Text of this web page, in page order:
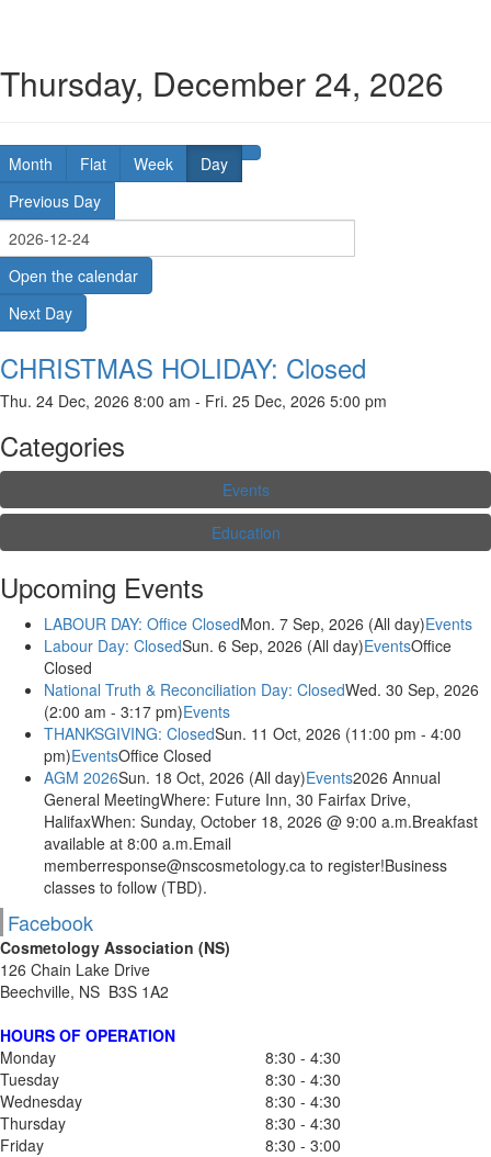
Thursday, December 24, 2026
Month Flat Week
Day
Previous Day
Open the calendar
Next Day
CHRISTMAS HOLIDAY: Closed
Thu. 24 Dec, 2026 8:00 am - Fri. 25 Dec, 2026 5:00 pm
Categories
Events
Education
Upcoming Events
LABOUR DAY: Office ClosedMon. 7 Sep, 2026 (All day)Events
Labour Day: ClosedSun. 6 Sep, 2026 (All day)EventsOffice
Closed
National Truth & Reconciliation Day: ClosedWed. 30 Sep, 2026
(2:00 am - 3:17 pm)Events
THANKSGIVING: ClosedSun. 11 Oct, 2026 (11:00 pm - 4:00
pm)EventsOffice Closed
AGM 2026Sun. 18 Oct, 2026 (All day)Events2026 Annual
General MeetingWhere: Future Inn, 30 Fairfax Drive,
HalifaxWhen: Sunday, October 18, 2026 @ 9:00 a.m.Breakfast
available at 8:00 a.m.Email
memberresponse@nscosmetology.ca to register!Business
classes to follow (TBD).
Facebook
Cosmetology Association (NS)
126 Chain Lake Drive
Beechville, NS B3S 1A2
HOURS OF OPERATION
Monday
8:30 - 4:30
Tuesday
8:30 - 4:30
Wednesday
8:30 - 4:30
Thursday
8:30 - 4:30
Friday
8:30 - 3:00